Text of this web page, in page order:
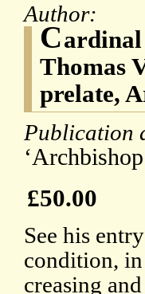
Author:
Cardinal
Thomas
prelate,
Publication
£50.00
See his
condition,
creasing